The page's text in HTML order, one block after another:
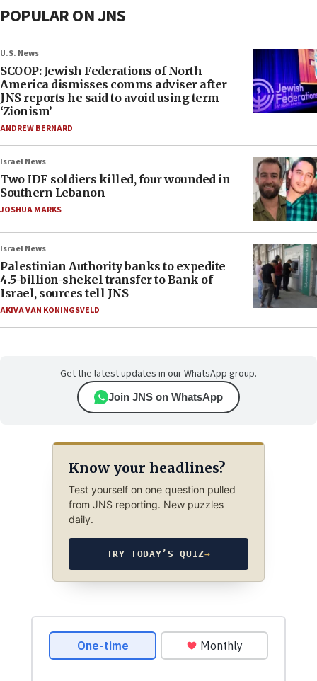
POPULAR ON JNS
U.S. News
SCOOP: Jewish Federations of North
America dismisses comms adviser after
JNS reports he said to avoid using term
‘Zionism’
ANDREW BERNARD
Israel News
Two IDF soldiers killed, four wounded in
Southern Lebanon
JOSHUA MARKS
Israel News
Palestinian Authority banks to expedite
4.5-billion-shekel transfer to Bank of
Israel, sources tell JNS
AKIVA VAN KONINGSVELD
Get the latest updates in our WhatsApp group.
Join JNS on WhatsApp
Know your headlines?
Test yourself on one question pulled
from JNS reporting. New puzzles
daily.
TRY TODAY’S QUIZ→